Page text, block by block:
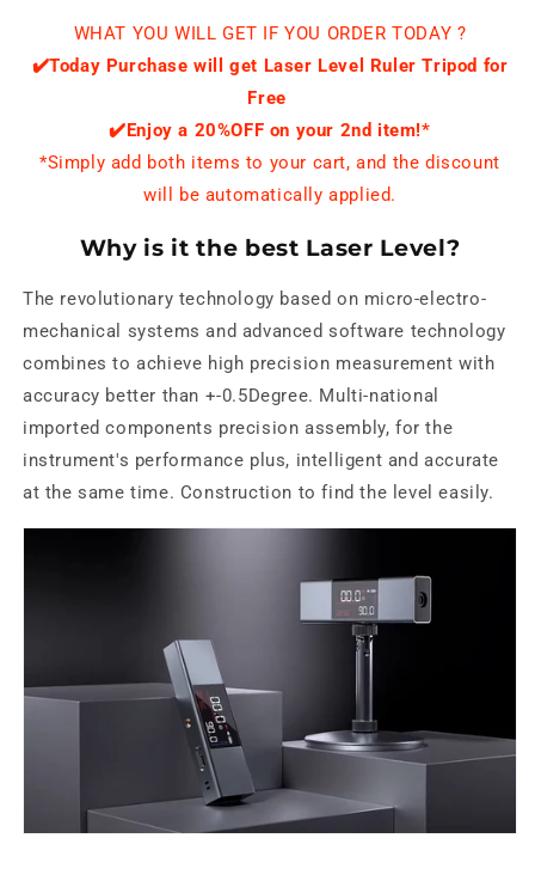
WHAT YOU WILL GET IF YOU ORDER TODAY ?
✔️Today Purchase will get Laser Level Ruler Tripod for
Free
✔️Enjoy a 20%OFF on your 2nd item!*
*Simply add both items to your cart, and the discount
will be automatically applied.
Why is it the best Laser Level?
The revolutionary technology based on micro-electro-
mechanical systems and advanced software technology
combines to achieve high precision measurement with
accuracy better than +-0.5Degree. Multi-national
imported components precision assembly, for the
instrument's performance plus, intelligent and accurate
at the same time. Construction to find the level easily.